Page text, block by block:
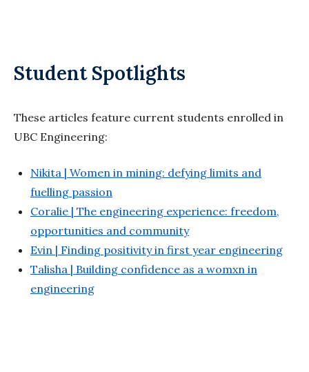
Student Spotlights
These articles feature current students enrolled in
UBC Engineering:
Nikita | Women in mining: defying limits and
fuelling passion
Coralie | The engineering experience: freedom,
opportunities and community
Evin | Finding positivity in first year engineering
Talisha | Building confidence as a womxn in
engineering